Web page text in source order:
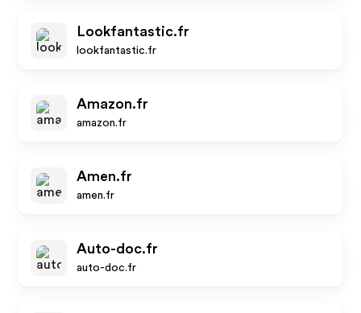
Lookfantastic.fr
lookfantastic.fr
Amazon.fr
amazon.fr
Amen.fr
amen.fr
Auto-doc.fr
auto-doc.fr